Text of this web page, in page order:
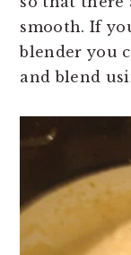
smooth. If
blender you
and blend